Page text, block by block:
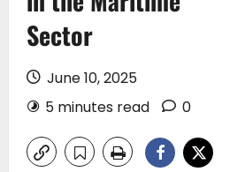
Sector
June 10, 2025
5 minutes read
0